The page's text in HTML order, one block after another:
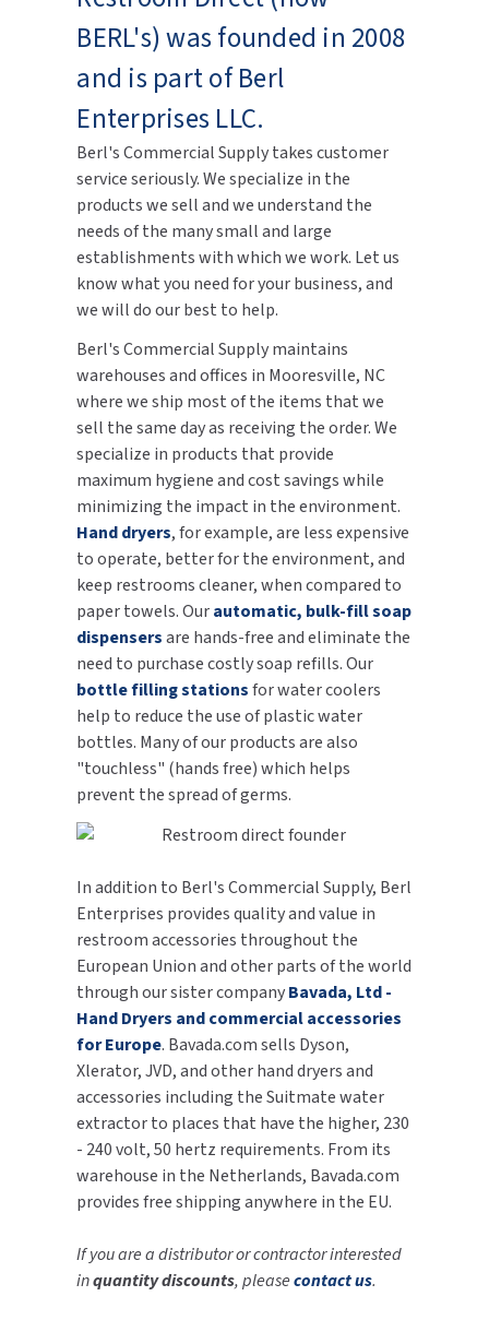
BERL's) was founded in 2008
and is part of Berl
Enterprises LLC.
Berl's Commercial Supply takes customer
service seriously. We specialize in the
products we sell and we understand the
needs of the many small and large
establishments with which we work. Let us
know what you need for your business, and
we will do our best to help.
Berl's Commercial Supply maintains
warehouses and offices in Mooresville, NC
where we ship most of the items that we
sell the same day as receiving the order. We
specialize in products that provide
maximum hygiene and cost savings while
minimizing the impact in the environment.
Hand dryers, for example, are less expensive
to operate, better for the environment, and
keep restrooms cleaner, when compared to
paper towels. Ourautomatic, bulk-fill soap
dispensersare hands-free and eliminate the
need to purchase costly soap refills. Our
bottle filling stationsfor water coolers
help to reduce the use of plastic water
bottles. Many of our products are also
"touchless" (hands free) which helps
prevent the spread of germs.
In addition to Berl's Commercial Supply, Berl
Enterprises provides quality and value in
restroom accessories throughout the
European Union and other parts of the world
through our sister companyBavada, Ltd -
Hand Dryers and commercial accessories
for Europe. Bavada.com sells Dyson,
Xlerator, JVD, and other hand dryers and
accessories including the Suitmate water
extractor to places that have the higher, 230
- 240 volt, 50 hertz requirements. From its
warehouse in the Netherlands, Bavada.com
provides free shipping anywhere in the EU.
If you are a distributor or contractor interested
inquantity discounts, pleasecontact us.